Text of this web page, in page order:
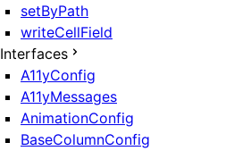
setByPath
writeCellField
Interfaces
A11yConfig
A11yMessages
AnimationConfig
BaseColumnConfig